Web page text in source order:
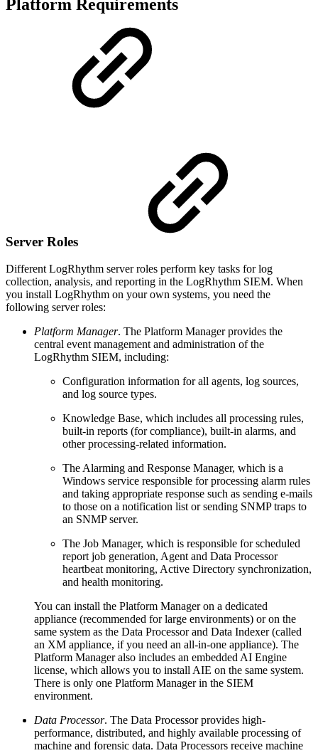
Platform Requirements
Server Roles
Different LogRhythm server roles perform key tasks for log
collection, analysis, and reporting in the LogRhythm SIEM. When
you install LogRhythm on your own systems, you need the
following server roles:
Platform Manager. The Platform Manager provides the
central event management and administration of the
LogRhythm SIEM, including:
Configuration information for all agents, log sources,
and log source types.
Knowledge Base, which includes all processing rules,
built-in reports (for compliance), built-in alarms, and
other processing-related information.
The Alarming and Response Manager, which is a
Windows service responsible for processing alarm rules
and taking appropriate response such as sending e-mails
to those on a notification list or sending SNMP traps to
an SNMP server.
The Job Manager, which is responsible for scheduled
report job generation, Agent and Data Processor
heartbeat monitoring, Active Directory synchronization,
and health monitoring.
You can install the Platform Manager on a dedicated
appliance (recommended for large environments) or on the
same system as the Data Processor and Data Indexer (called
an XM appliance, if you need an all-in-one appliance). The
Platform Manager also includes an embedded AI Engine
license, which allows you to install AIE on the same system.
There is only one Platform Manager in the SIEM
environment.
Data Processor. The Data Processor provides high-
performance, distributed, and highly available processing of
machine and forensic data. Data Processors receive machine